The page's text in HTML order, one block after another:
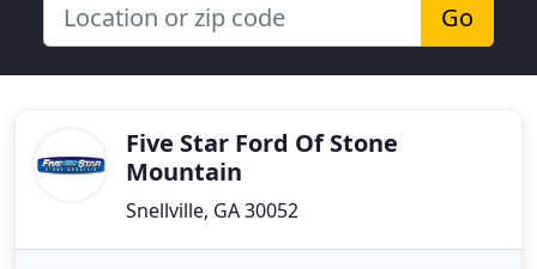
Go
Five Star Ford Of Stone
Mountain
Snellville, GA 30052